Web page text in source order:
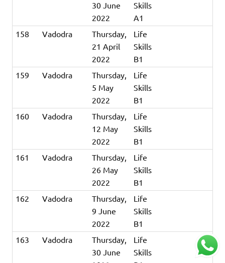
30 June
2022
Skills
A1
158
Vadodra
Thursday,
21 April
2022
Life
Skills
B1
159
Vadodra
Thursday,
5 May
2022
Life
Skills
B1
160
Vadodra
Thursday,
12 May
2022
Life
Skills
B1
161
Vadodra
Thursday,
26 May
2022
Life
Skills
B1
162
Vadodra
Thursday,
9 June
2022
Life
Skills
B1
163
Vadodra
Thursday,
30 June
Life
Skills